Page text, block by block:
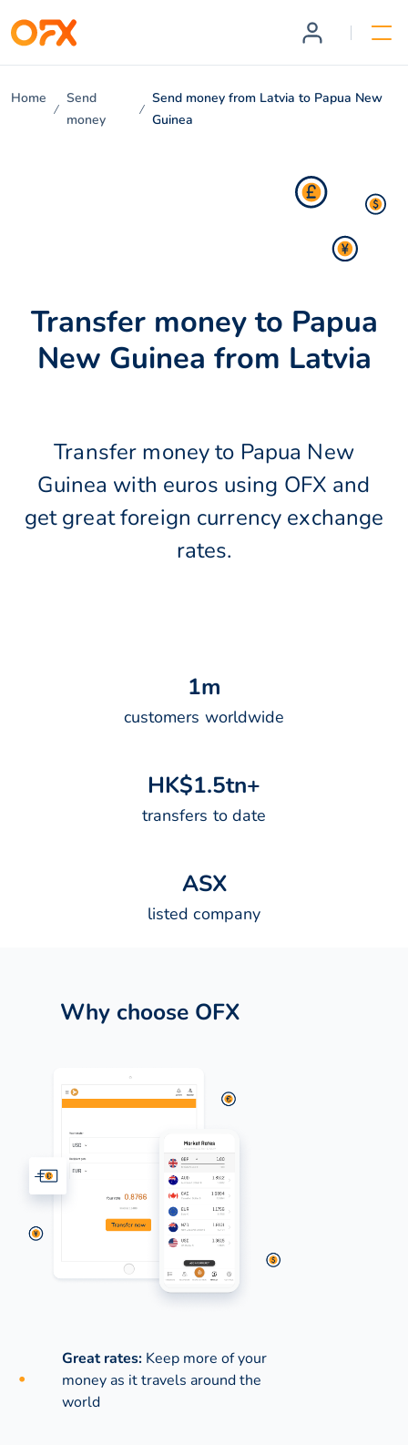
Home
Send
money
Send money from Latvia to Papua New
Guinea
Transfer money to Papua
New Guinea from Latvia
Transfer money to Papua New
Guinea with euros using OFX and
get great foreign currency exchange
rates.
1m
customers worldwide
HK$1.5tn+
transfers to date
ASX
listed company
Why choose OFX
Great rates: Keep more of your
money as it travels around the
world